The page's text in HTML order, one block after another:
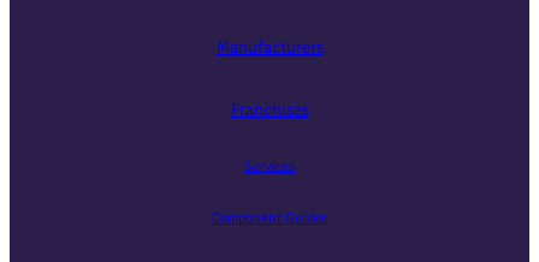
Manufacturers
Franchises
Services
Component Guides